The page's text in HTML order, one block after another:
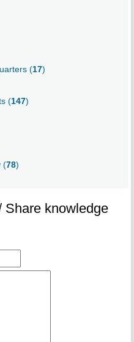
(17)
(147)
(78)
Share knowledge